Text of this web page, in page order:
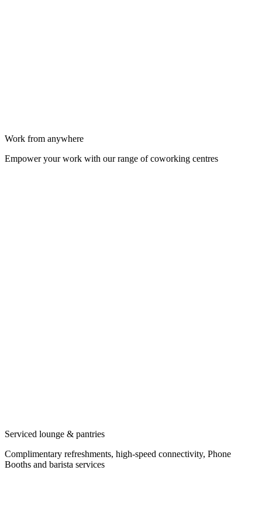
Work from anywhere
Empower your work with our range of coworking centres
Serviced lounge & pantries
Complimentary refreshments, high-speed connectivity, Phone
Booths and barista services